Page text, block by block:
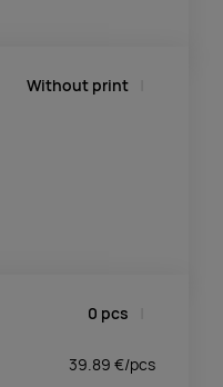
Without print
0 pcs
39.89 €/pcs